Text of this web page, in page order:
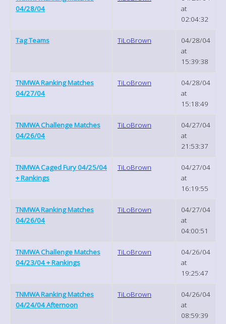
04/28/04
at
02:04:32
Tag Teams TiLoBrown
04/28/04
at
15:39:38
TNMWA Ranking Matches
04/27/04
TiLoBrown
04/28/04
at
15:18:49
TNMWA Challenge Matches
04/26/04
TiLoBrown
04/27/04
at
21:53:37
TNMWA Caged Fury 04/25/04
+ Rankings
TiLoBrown
04/27/04
at
16:19:55
TNMWA Ranking Matches
04/26/04
TiLoBrown
04/27/04
at
04:00:51
TNMWA Challenge Matches
04/23/04 + Rankings
TiLoBrown
04/26/04
at
19:25:47
TNMWA Ranking Matches
04/24/04 Afternoon
TiLoBrown
04/26/04
at
08:59:39